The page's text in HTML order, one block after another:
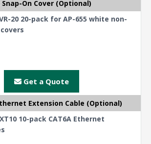
On Cover (Optional)
20 20-pack for AP-655 white non-
Get a Quote
Extension Cable (Optional)
10-pack CAT6A Ethernet